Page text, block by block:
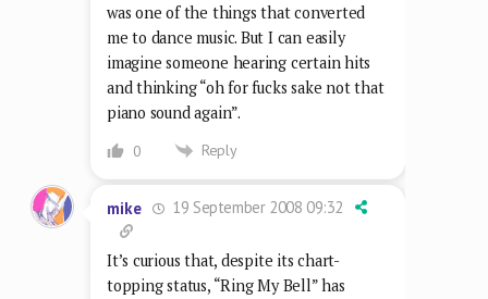
was one of the things that converted
me to dance music. But I can easily
imagine someone hearing certain hits
and thinking “oh for fucks sake not that
piano sound again”.
0 Reply
mike 19 September 2008 09:32
It’s curious that, despite its chart-
topping status, “Ring My Bell” has